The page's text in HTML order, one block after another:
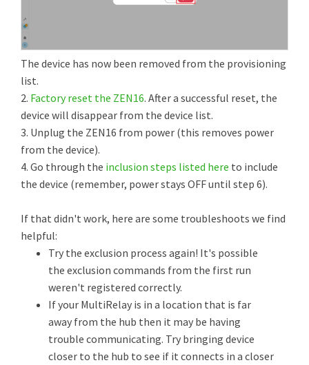
The device has now been removed from the provisioning
list.
2. Factory reset the ZEN16. After a successful reset, the
device will disappear from the device list.
3. Unplug the ZEN16 from power (this removes power
from the device).
4. Go through the inclusion steps listed here to include
the device (remember, power stays OFF until step 6).
If that didn't work, here are some troubleshoots we find
helpful:
Try the exclusion process again! It's possible
the exclusion commands from the first run
weren't registered correctly.
If your MultiRelay is in a location that is far
away from the hub then it may be having
trouble communicating. Try bringing device
closer to the hub to see if it connects in a closer